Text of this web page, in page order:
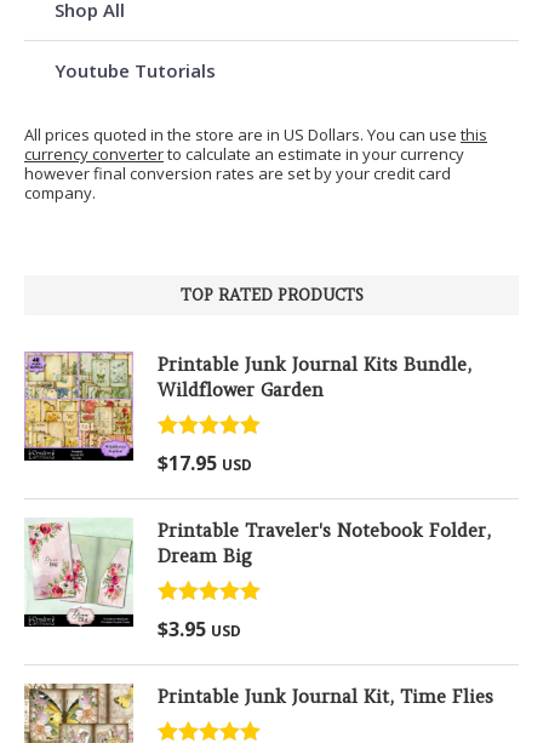
Shop All
Youtube Tutorials
All prices quoted in the store are in US Dollars. You can use this
currency converterto calculate an estimate in your currency
however final conversion rates are set by your credit card
company.
TOP RATED PRODUCTS
Printable Junk Journal Kits Bundle,
Wildflower Garden
Rated5.00
out of 5
$17.95 USD
Printable Traveler's Notebook Folder,
Dream Big
Rated
out of 5
$3.95 USD
Printable Junk Journal Kit, Time Flies